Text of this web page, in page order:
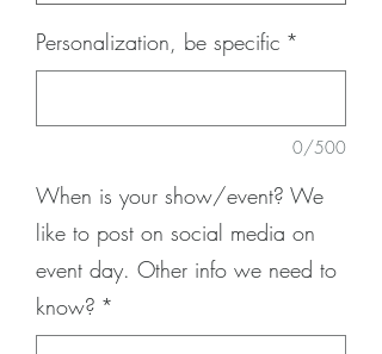
Personalization, be specific *
0/500
When is your show/event? We
like to post on social media on
event day. Other info we need to
know? *